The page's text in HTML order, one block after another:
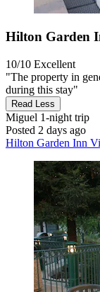
Hilton Garden
10/10 Excellent
"The property in
during this stay"
Read Less
Miguel 1-night trip
Posted 2 days ago
Hilton Garden Inn